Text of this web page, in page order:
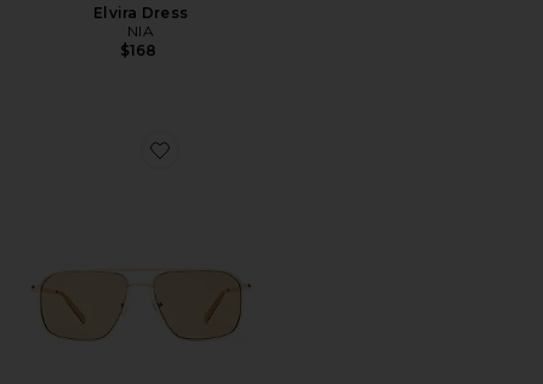
Elvira Dress
NIA
$168
Favorite Equator Sunglasses